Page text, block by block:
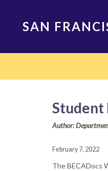
SAN
Student
Author:
February 7, 2022
The BECADocs